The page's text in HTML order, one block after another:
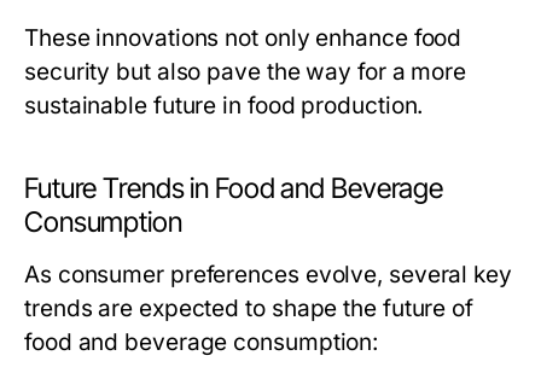
These innovations not only enhance food
security but also pave the way for a more
sustainable future in food production.
Future Trends in Food and Beverage
Consumption
As consumer preferences evolve, several key
trends are expected to shape the future of
food and beverage consumption: